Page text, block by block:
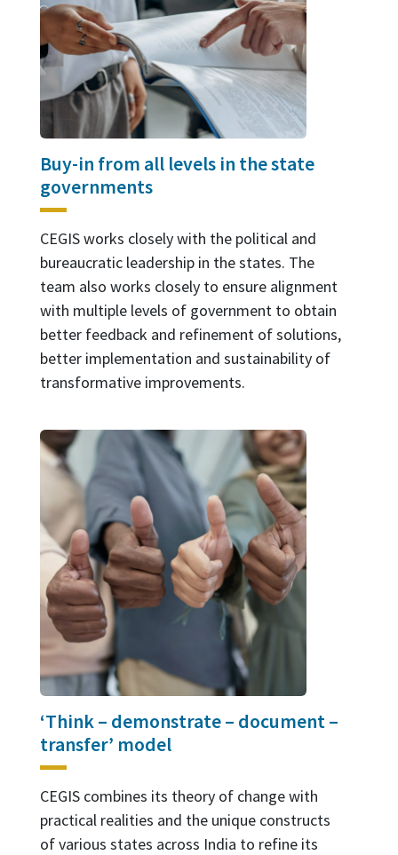
Buy-in from all levels in the state
governments
CEGIS works closely with the political and
bureaucratic leadership in the states. The
team also works closely to ensure alignment
with multiple levels of government to obtain
better feedback and refinement of solutions,
better implementation and sustainability of
transformative improvements.
‘Think – demonstrate – document –
transfer’ model
CEGIS combines its theory of change with
practical realities and the unique constructs
of various states across India to refine its